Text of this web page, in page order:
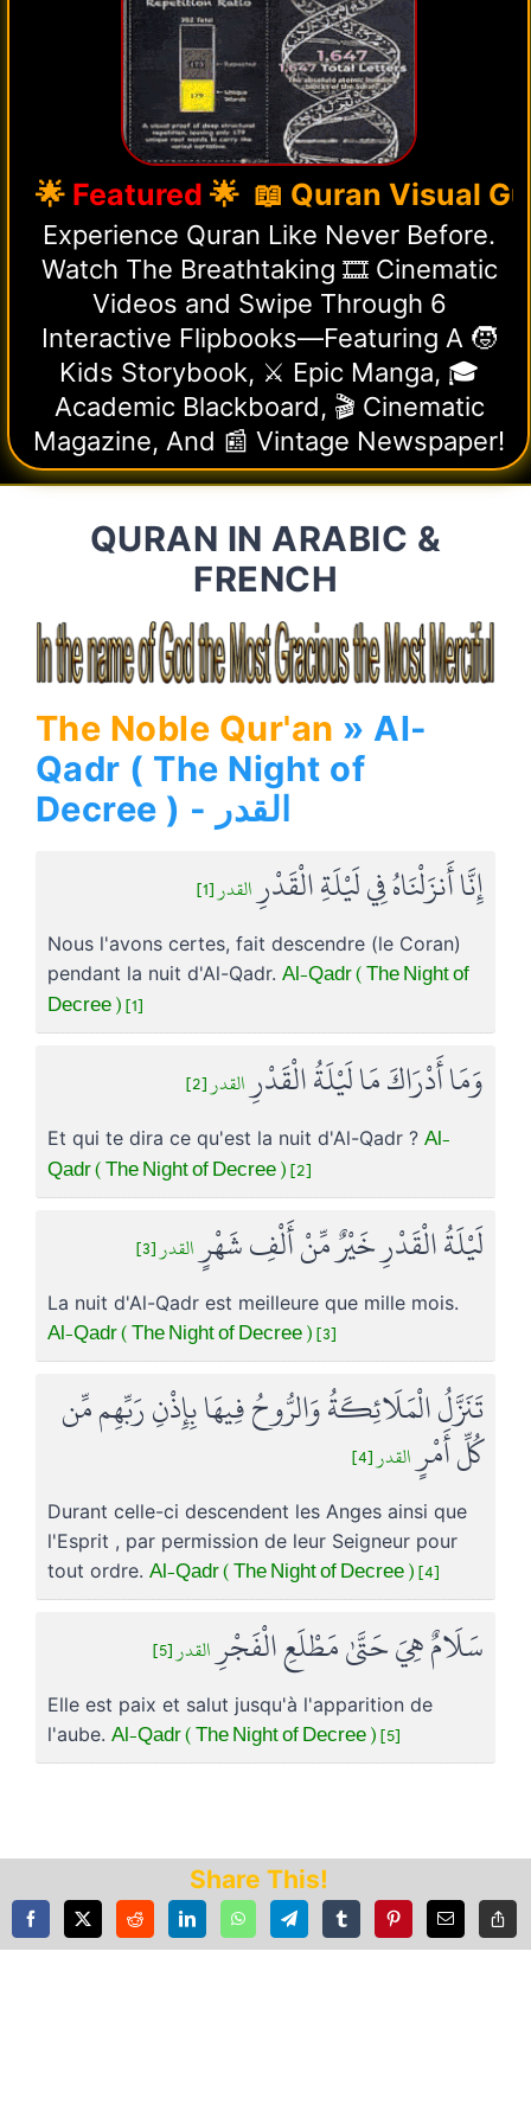
🌟Featured🌟 📖 Quran Visual
Experience Quran Like Never Before.
Watch The Breathtaking 🎞️ Cinematic
Videos and Swipe Through 6
Interactive Flipbooks—Featuring A 🧒
Kids Storybook, ⚔️ Epic Manga, 🎓
Academic Blackboard, 🎬 Cinematic
Magazine, And 📰 Vintage Newspaper!
QURAN IN ARABIC &
FRENCH
The Noble Qur'an » Al-
Qadr ( The Night of
Decree ) - القدر
إِنَّا أَنزَلْنَاهُ فِي لَيْلَةِ الْقَدْرِ القدر [1]
Nous l'avons certes, fait descendre (le Coran)
pendant la nuit d'Al-Qadr. Al-Qadr ( The Night of
Decree ) [1]
وَمَا أَدْرَاكَ مَا لَيْلَةُ الْقَدْرِ القدر [2]
Et qui te dira ce qu'est la nuit d'Al-Qadr ? Al-
Qadr ( The Night of Decree ) [2]
لَيْلَةُ الْقَدْرِ خَيْرٌ مِّنْ أَلْفِ شَهْرٍ القدر [3]
La nuit d'Al-Qadr est meilleure que mille mois.
Al-Qadr ( The Night of Decree ) [3]
تَنَزَّلُ الْمَلَائِكَةُ وَالرُّوحُ فِيهَا بِإِذْنِ رَبِّهِم مِّن
كُلِّ أَمْرٍ القدر [4]
Durant celle-ci descendent les Anges ainsi que
l'Esprit , par permission de leur Seigneur pour
tout ordre. Al-Qadr ( The Night of Decree ) [4]
سَلَامٌ هِيَ حَتَّىٰ مَطْلَعِ الْفَجْرِ القدر [5]
Elle est paix et salut jusqu'à l'apparition de
l'aube. Al-Qadr ( The Night of Decree ) [5]
Share This!